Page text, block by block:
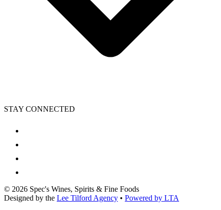
STAY CONNECTED
© 2026 Spec's Wines, Spirits & Fine Foods
Designed by the Lee Tilford Agency • Powered by LTA